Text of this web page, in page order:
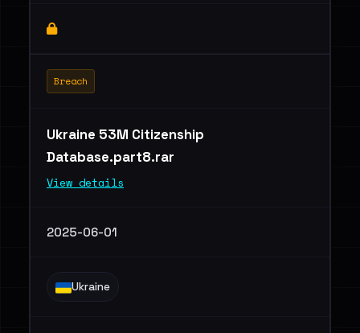
Breach
Ukraine 53M Citizenship
Database.part8.rar
View details
2025-06-01
Ukraine